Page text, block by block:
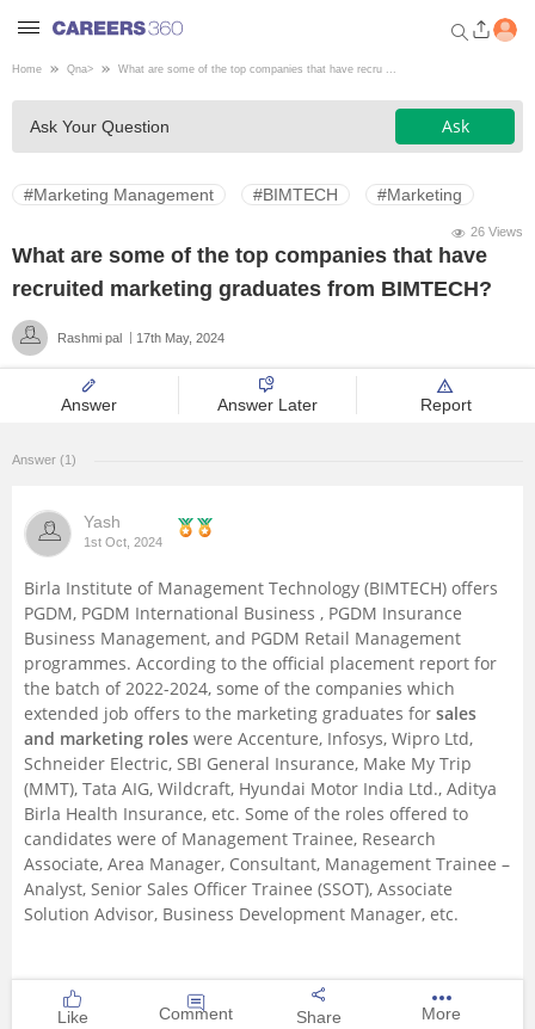
Welcome to Careers360.com
Get personalized guidance
dashboard based on your
profile.
Medicine
Administration
University
School
Certifications
Hospitality
Pharmacy
Home Qna> What are some of the top companies that have recru ...
Ask Your Question Ask
#Marketing Management #BIMTECH #Marketing
26 Views
What are some of the top companies that have
recruited marketing graduates from BIMTECH?
Rashmi pal 17th May, 2024
Answer Answer Later Report
Answer (1)
Yash
1st Oct, 2024
Birla Institute of Management Technology (BIMTECH) offers
PGDM, PGDM International Business , PGDM Insurance
Business Management, and PGDM Retail Management
programmes. According to the official placement report for
the batch of 2022-2024, some of the companies which
extended job offers to the marketing graduates for sales
and marketing roles were Accenture, Infosys, Wipro Ltd,
Schneider Electric, SBI General Insurance, Make My Trip
(MMT), Tata AIG, Wildcraft, Hyundai Motor India Ltd., Aditya
Birla Health Insurance, etc. Some of the roles offered to
candidates were of Management Trainee, Research
Associate, Area Manager, Consultant, Management Trainee –
Analyst, Senior Sales Officer Trainee (SSOT), Associate
Solution Advisor, Business Development Manager, etc.
Like Comment Share More